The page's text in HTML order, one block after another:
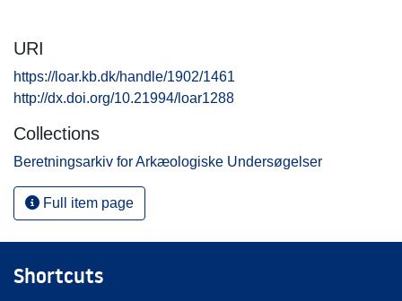
URI
https://loar.kb.dk/handle/1902/1461
http://dx.doi.org/10.21994/loar1288
Collections
Beretningsarkiv for Arkæologiske Undersøgelser
Full item page
Shortcuts